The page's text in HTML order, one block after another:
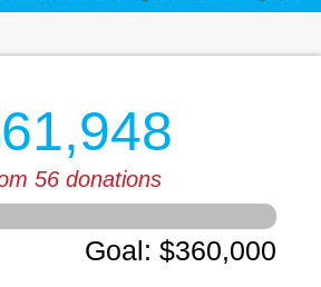
56 donations
Goal: $360,000